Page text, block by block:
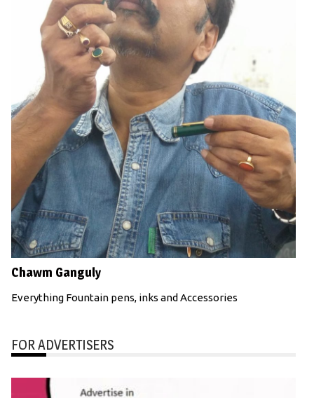
Chawm Ganguly
Everything Fountain pens, inks and Accessories
FOR ADVERTISERS